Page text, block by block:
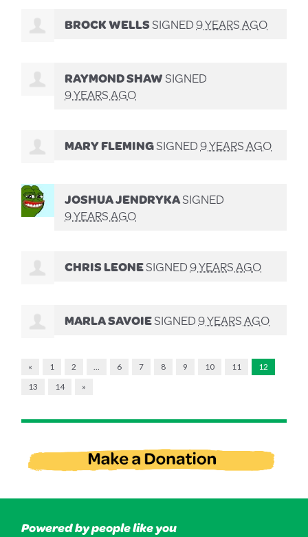
BROCK WELLSSIGNED9 YEARS AGO
RAYMOND SHAWSIGNED
9 YEARS AGO
MARY FLEMINGSIGNED9 YEARS AGO
JOSHUA JENDRYKASIGNED
9 YEARS AGO
CHRIS LEONESIGNED9 YEARS AGO
MARLA SAVOIESIGNED9 YEARS AGO
« 1 2 6 7 8 9 10 11
12
13
14 »
Powered by people like you